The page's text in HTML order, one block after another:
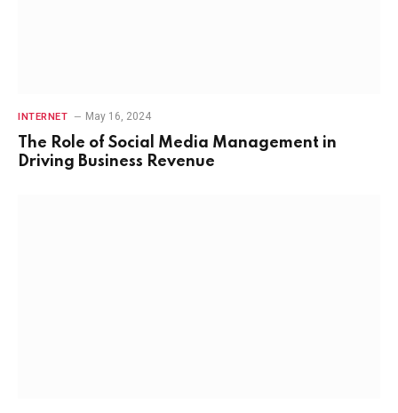
INTERNET May 16, 2024
The Role of Social Media Management in
Driving Business Revenue